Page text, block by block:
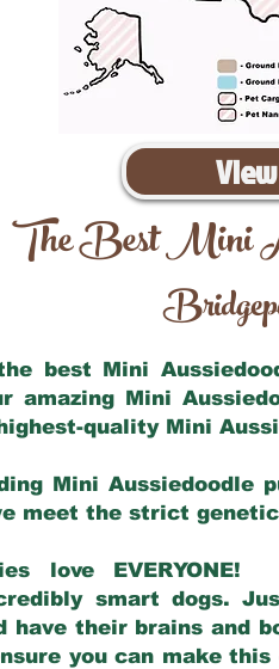
The Best Mini
best Mini
Mini
quality Mini
Mini Aussiedoodle
meet the strict
love
smart dogs.
have their brains and
you can make